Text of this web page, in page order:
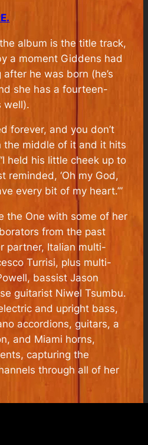
album is the title track,
a moment Giddens had
he was born (he’s
she has a fourteen-
well).
forever, and you don’t
the middle of it and it hits
held his little cheek up to
reminded, ‘Oh my God,
every bit of my heart.’”
the One with some of her
from the past
partner, Italian multi-
Turrisi, plus multi-
bassist Jason
guitarist Niwel Tsumbu.
and upright bass,
accordions, guitars, a
and Miami horns,
capturing the
through all of her